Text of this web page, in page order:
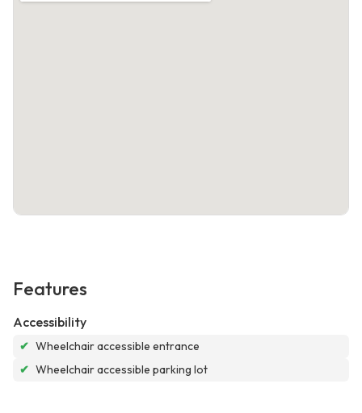
Features
Accessibility
✔ Wheelchair accessible entrance
✔ Wheelchair accessible parking lot